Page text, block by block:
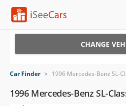
VIN Check
CHANGE
Car Finder > 1996 Mercedes-Benz SL-
1996 Mercedes-Benz SL-